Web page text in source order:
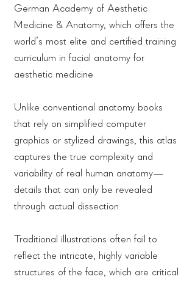
German Academy of Aesthetic
Medicine & Anatomy, which offers the
world’s most elite and certified training
curriculum in facial anatomy for
aesthetic medicine.
Unlike conventional anatomy books
that rely on simplified computer
graphics or stylized drawings, this atlas
captures the true complexity and
variability of real human anatomy—
details that can only be revealed
through actual dissection.
Traditional illustrations often fail to
reflect the intricate, highly variable
structures of the face, which are critical